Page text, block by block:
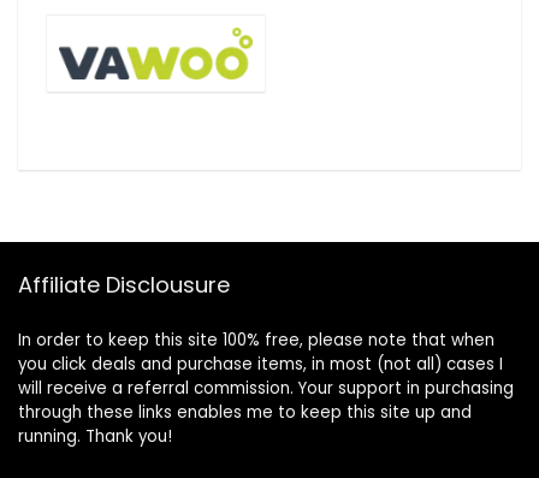
Affiliate Disclousure
In order to keep this site 100% free, please note that when
you click deals and purchase items, in most (not all) cases I
will receive a referral commission. Your support in purchasing
through these links enables me to keep this site up and
running. Thank you!